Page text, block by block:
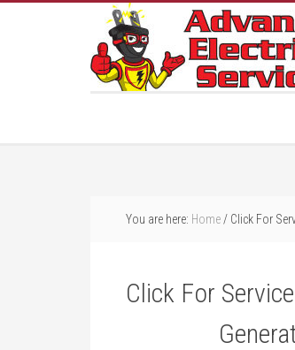
You are here: Home / Click For
Click For